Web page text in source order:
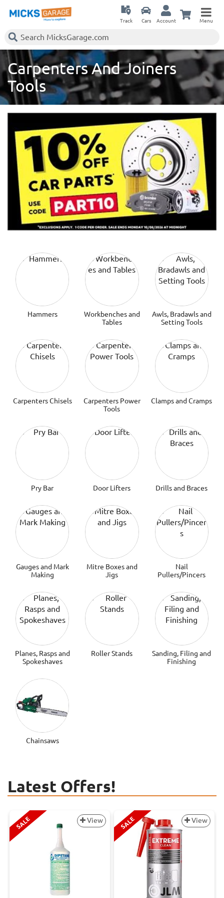
Track Cars Account Menu
Carpenters And Joiners
Tools
Hammers
Workbenches and
Tables
Awls, Bradawls and
Setting Tools
Carpenters Chisels
Carpenters Power
Tools
Clamps and Cramps
Pry Bar Door Lifters Drills and Braces
Gauges and Mark
Making
Mitre Boxes and
Jigs
Nail
Pullers/Pincers
Planes, Rasps and
Spokeshaves
Roller Stands
Sanding, Filing and
Finishing
Chainsaws
Latest Offers!
SALE View SALE View